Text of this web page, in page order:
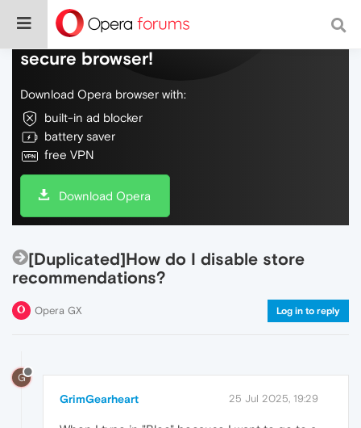
Do more on the web, with a fast and
secure browser!
Download Opera browser with:
built-in ad blocker
battery saver
free VPN
Download Opera
[Duplicated]How do I disable store
recommendations?
Opera GX Log in to reply
G
GrimGearheart 25 Jul 2025, 19:29